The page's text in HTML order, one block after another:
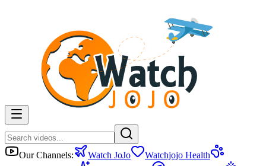
Our Channels: Watch JoJo
Watchjojo Health